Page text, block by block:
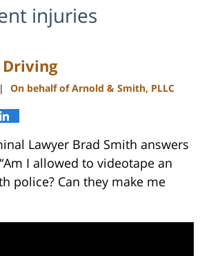
injuries
| On behalf of Arnold & Smith, PLLC
Lawyer Brad Smith answers
I allowed to videotape an
police? Can they make me